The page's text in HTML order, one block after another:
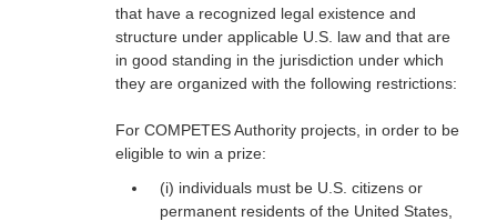
that have a recognized legal existence and
structure under applicable U.S. law and that are
in good standing in the jurisdiction under which
they are organized with the following restrictions:
For COMPETES Authority projects, in order to be
eligible to win a prize:
(i) individuals must be U.S. citizens or
permanent residents of the United States,